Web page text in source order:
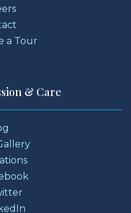
a Tour
& Care